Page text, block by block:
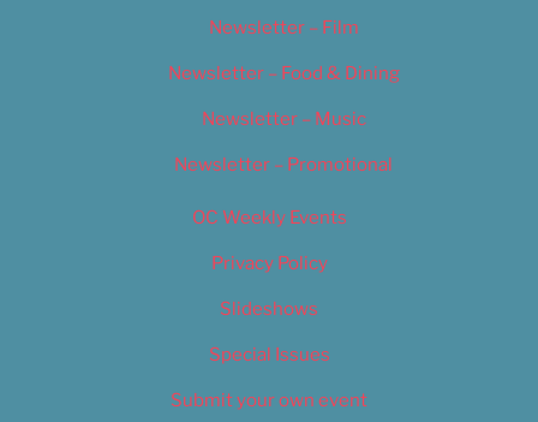
Newsletter – Film
Newsletter – Food & Dining
Newsletter – Music
Newsletter – Promotional
OC Weekly Events
Privacy Policy
Slideshows
Special Issues
Submit your own event